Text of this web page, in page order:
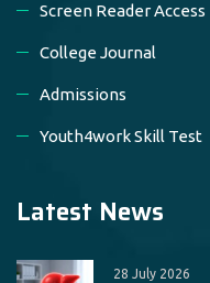
Screen Reader Access
College Journal
Admissions
Youth4work Skill Test
Latest News
28 July 2026